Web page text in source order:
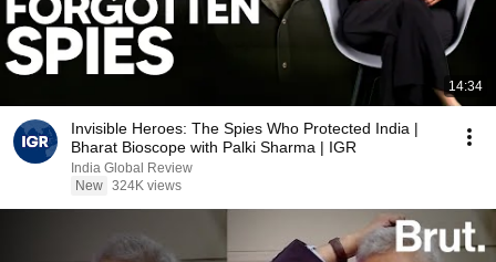
14:34
Invisible Heroes: The Spies Who Protected India |
Bharat Bioscope with Palki Sharma | IGR
India Global Review
New 324K views